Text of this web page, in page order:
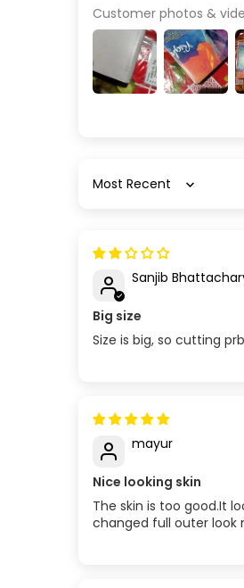
Customer photos &
Sort by
Sanjib
Big size
Size is big, so cutting prb
mayur
Nice looking skin
The skin is too good.It
changed full outer look